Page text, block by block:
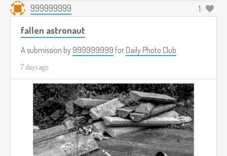
999999999 1
fallen astronaut
A submission by 999999999 for Daily Photo Club
7 days ago